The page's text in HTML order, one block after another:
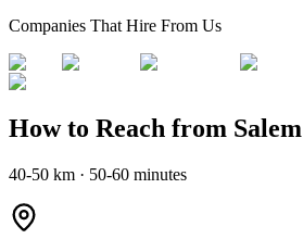
Companies That Hire From Us
How to Reach from Salem
40-50 km · 50-60 minutes